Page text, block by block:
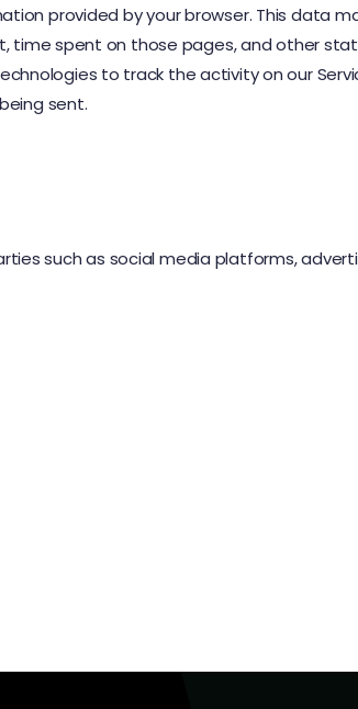
provided by your browser. This data
time spent on those pages, and other
to track the activity on our
sent.
such as social media platforms,